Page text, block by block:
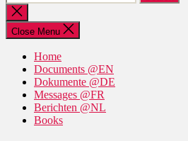
for:
Close
search
Close Menu
Home
Documents @EN
Dokumente @DE
Messages @FR
Berichten @NL
Books